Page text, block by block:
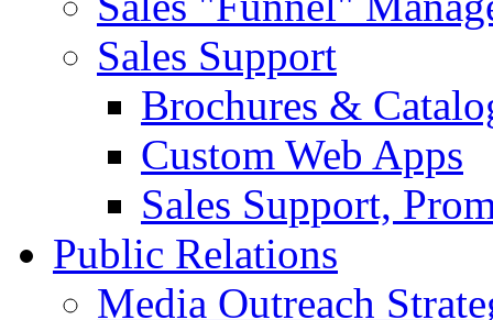
Sales Support
Brochures &
Custom Web Apps
Sales Support,
Public Relations
Media Outreach